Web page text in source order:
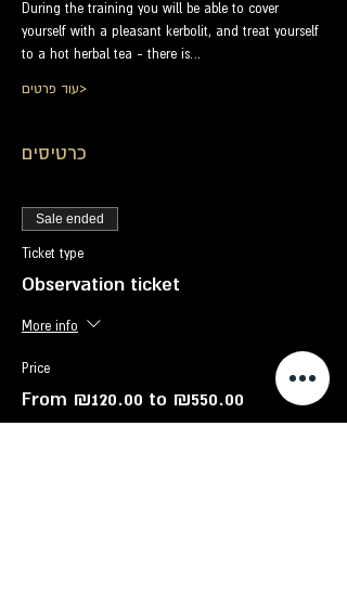
During the training you will be able to cover
yourself with a pleasant kerbolit, and treat yourself
to a hot herbal tea - there is…
עוד פרטים>
כרטיסים
Sale ended
Ticket type
Observation ticket
More info
Price
From ₪120.00 to ₪550.00